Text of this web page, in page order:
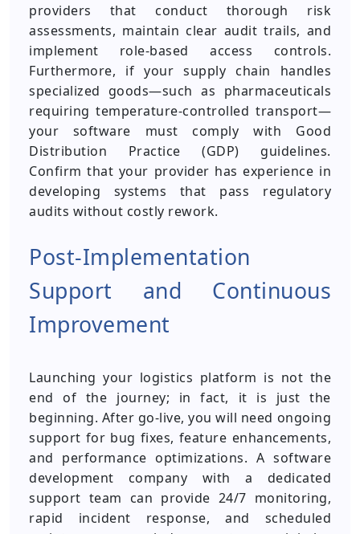
providers that conduct thorough risk
assessments, maintain clear audit trails, and
implement role-based access controls.
Furthermore, if your supply chain handles
specialized goods—such as pharmaceuticals
requiring temperature-controlled transport—
your software must comply with Good
Distribution Practice (GDP) guidelines.
Confirm that your provider has experience in
developing systems that pass regulatory
audits without costly rework.
Post-Implementation
Support and Continuous
Improvement
Launching your logistics platform is not the
end of the journey; in fact, it is just the
beginning. After go-live, you will need ongoing
support for bug fixes, feature enhancements,
and performance optimizations. A software
development company with a dedicated
support team can provide 24/7 monitoring,
rapid incident response, and scheduled